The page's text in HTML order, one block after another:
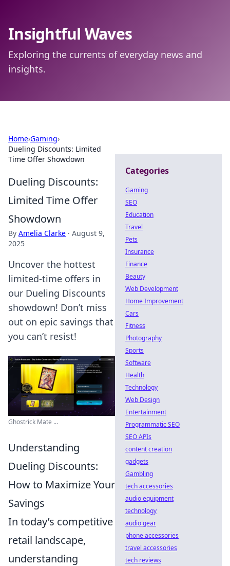
Insightful Waves
Exploring the currents of everyday news and
insights.
Home›Gaming›
Dueling Discounts: Limited
Time Offer Showdown
Dueling Discounts:
Limited Time Offer
Showdown
By Amelia Clarke · August 9,
2025
Uncover the hottest
limited-time offers in
our Dueling Discounts
showdown! Don’t miss
out on epic savings that
you can’t resist!
Ghostrick Mate ...
Understanding
Dueling Discounts:
How to Maximize Your
Savings
In today’s competitive
retail landscape,
understanding
Categories
Gaming
SEO
Education
Travel
Pets
Insurance
Finance
Beauty
Web Development
Home Improvement
Cars
Fitness
Photography
Sports
Software
Health
Technology
Web Design
Entertainment
Programmatic SEO
SEO APIs
content creation
gadgets
Gambling
tech accessories
audio equipment
technology
audio gear
phone accessories
travel accessories
tech reviews